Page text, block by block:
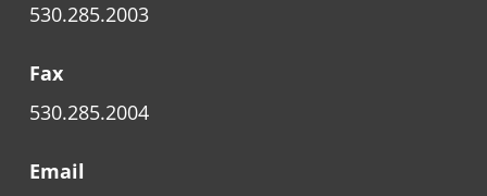
530.285.2003
Fax
530.285.2004
Email